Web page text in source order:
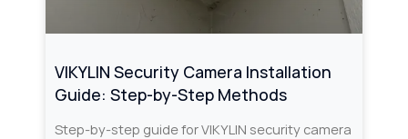
VIKYLIN Security Camera Installation
Guide: Step-by-Step Methods
Step-by-step guide for VIKYLIN security camera